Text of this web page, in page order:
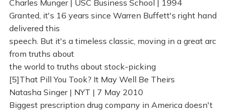
Charles Munger | USC Business School | 1994
Granted, it's 16 years since Warren Buffett's right hand
delivered this
speech. But it's a timeless classic, moving in a great arc
from truths about
the world to truths about stock-picking
[5]That Pill You Took? It May Well Be Theirs
Natasha Singer | NYT | 7 May 2010
Biggest prescription drug company in America doesn't